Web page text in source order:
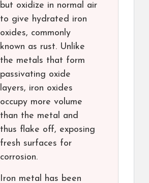
but oxidize in normal air
to give hydrated iron
oxides, commonly
known as rust. Unlike
the metals that form
passivating oxide
layers, iron oxides
occupy more volume
than the metal and
thus flake off, exposing
fresh surfaces for
corrosion.
Iron metal has been